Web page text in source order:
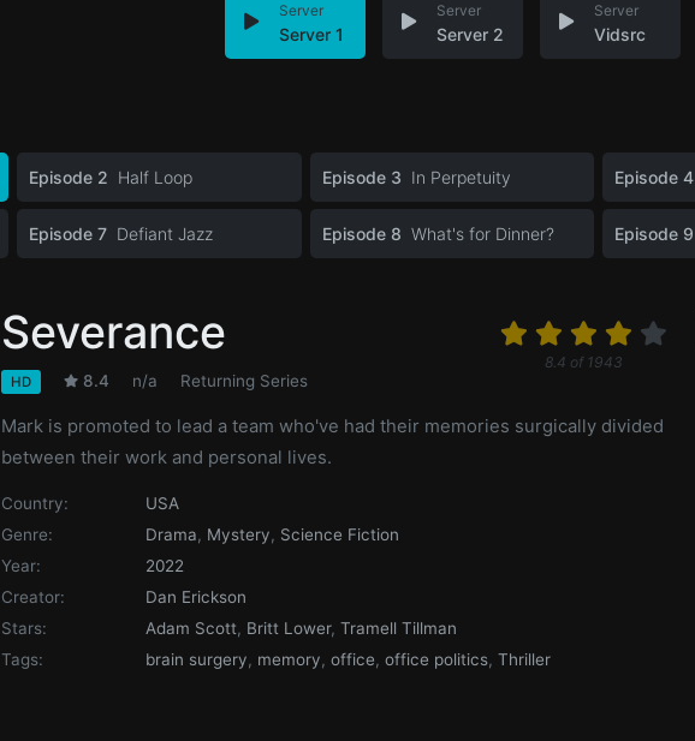
Server
Server 1
Server
Server 2
Server
Vidsrc
Episode 2 Half Loop Episode 3 In Perpetuity Episode 4
Episode 7 Defiant Jazz Episode 8 What's for Dinner? Episode 9
8.4 of 1943
Severance
HD 8.4 n/a Returning Series
Mark is promoted to lead a team who've had their memories surgically divided
between their work and personal lives.
Country:
USA
Genre:
Drama, Mystery, Science Fiction
Year:
2022
Creator:
Dan Erickson
Stars:
Adam Scott, Britt Lower, Tramell Tillman
Tags:
brain surgery, memory, office, office politics, Thriller